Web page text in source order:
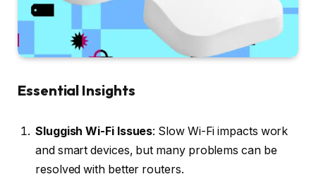
Essential Insights
Sluggish Wi-Fi Issues: Slow Wi-Fi impacts work
and smart devices, but many problems can be
resolved with better routers.